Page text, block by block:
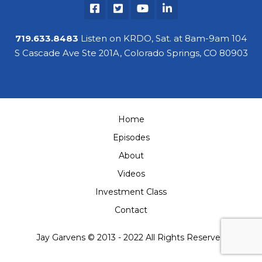
719.633.8483 Listen on KRDO, Sat. at 8am-9am 104
S Cascade Ave Ste 201A, Colorado Springs, CO 80903
Jay Garvens © 2013 - 2022 All Rights Reserved
Home
Episodes
About
Videos
Investment Class
Contact